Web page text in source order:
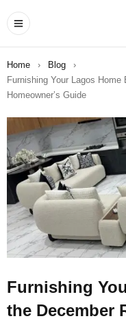
Home › Blog
›
Furnishing Your Lagos
Homeowner’s Guide
Furnishing
the December